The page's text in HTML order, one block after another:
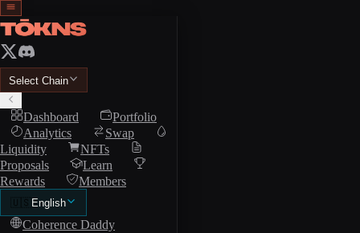
Select Chain
Dashboard
Portfolio
Analytics
Swap
Liquidity
NFTs
Proposals
Learn
Rewards
Members
🇺🇸 English
Coherence Daddy